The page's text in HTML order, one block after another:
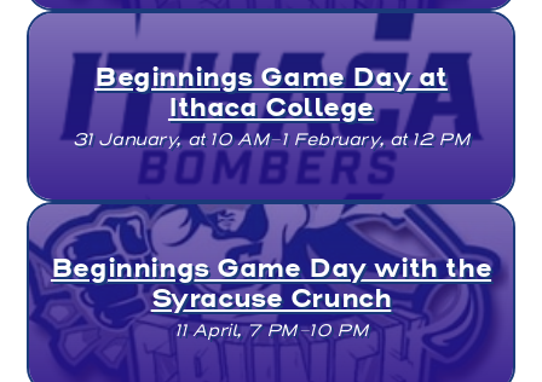
Beginnings Game Day at
Ithaca College
31 January, at 10 AM–1 February, at 12 PM
Beginnings Game Day with the
Syracuse Crunch
11 April, 7 PM–10 PM